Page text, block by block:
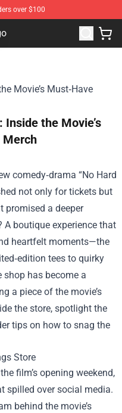
over $100
Shop - Official
the Movie’s
Merch
comedy‑drama “No Hard
not only for tickets but
promised a deeper
boutique experience that
heartfelt moments—the
tees to quirky
shop has become a
a piece of the movie’s
the store, spotlight the
tips on how to snag the
Store
film’s opening weekend,
spilled over social media.
behind the movie’s